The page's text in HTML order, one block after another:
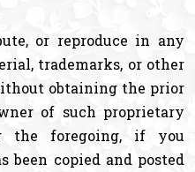
or reproduce in any
trademarks, or other
obtaining the prior
of such proprietary
the foregoing, if you
been copied and posted